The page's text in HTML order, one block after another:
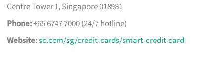
Centre Tower 1, Singapore 018981
Phone:+65 6747 7000 (24/7 hotline)
Website:sc.com/sg/credit-cards/smart-credit-card